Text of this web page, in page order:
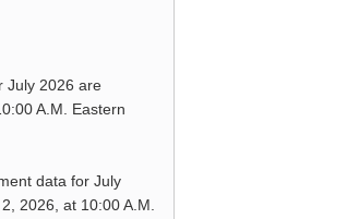
July 2026 are
A.M. Eastern
data for July
2026, at 10:00 A.M.